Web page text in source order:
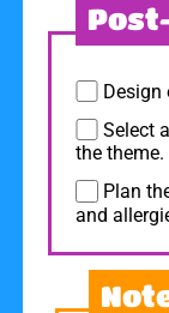
Design
Select
the theme.
Plan
and